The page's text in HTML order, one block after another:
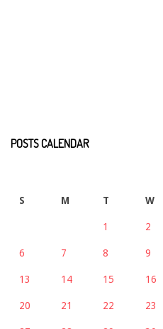
POSTS CALENDAR
S M T W
1 2
6 7 8 9
13 14 15 16
20 21 22 23